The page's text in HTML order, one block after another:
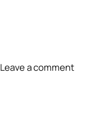
a comment